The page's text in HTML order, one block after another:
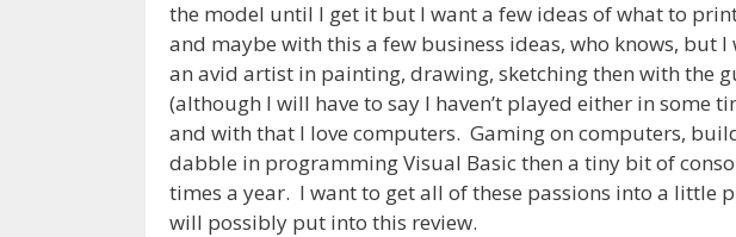
k
the model until I get it but I want a few ideas of what to
and maybe with this a few business ideas, who knows, but
an avid artist in painting, drawing, sketching then with the
(although I will have to say I haven’t played either in some
and with that I love computers. Gaming on computers,
dabble in programming Visual Basic then a tiny bit of
times a year. I want to get all of these passions into a little
will possibly put into this review.